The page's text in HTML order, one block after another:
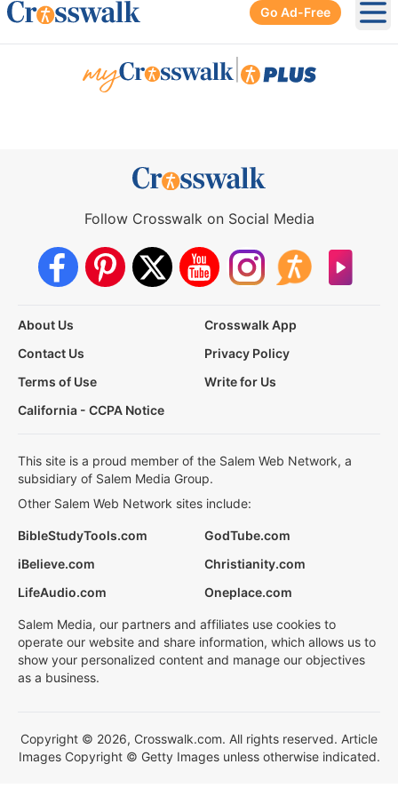
Go Ad-Free
Follow Crosswalk on Social Media
About Us
Crosswalk App
Contact Us
Privacy Policy
Terms of Use
Write for Us
California - CCPA Notice
This site is a proud member of the Salem Web Network, a
subsidiary of Salem Media Group.
Other Salem Web Network sites include:
BibleStudyTools.com
GodTube.com
iBelieve.com
Christianity.com
LifeAudio.com
Oneplace.com
Salem Media, our partners and affiliates use cookies to
operate our website and share information, which allows us to
show your personalized content and manage our objectives
as a business.
Copyright © 2026, Crosswalk.com. All rights reserved. Article
Images Copyright © Getty Images unless otherwise indicated.